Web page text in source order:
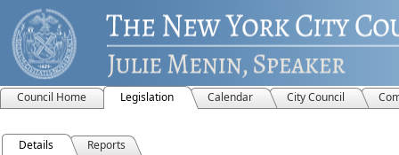
Council Home Legislation Calendar City Council
Details Reports